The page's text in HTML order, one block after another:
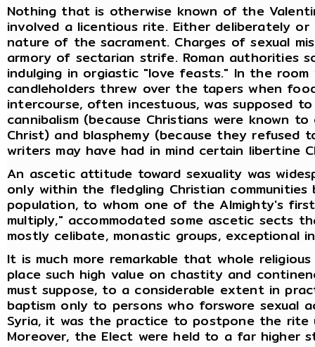
Nothing that is otherwise known of the
involved a licentious rite. Either deliberately or
nature of the sacrament. Charges of sexual
armory of sectarian strife. Roman authorities
indulging in orgiastic "love feasts." In the
candleholders threw over the tapers when
intercourse, often incestuous, was supposed
cannibalism (because Christians were known
Christ) and blasphemy (because they refused
writers may have had in mind certain libertine
An ascetic attitude toward sexuality was
only within the fledgling Christian
population, to whom one of the Almighty's
multiply," accommodated some ascetic sects
mostly celibate, monastic groups, exceptional
It is much more remarkable that whole
place such high value on chastity and
must suppose, to a considerable extent in
baptism only to persons who forswore sexual
Syria, it was the practice to postpone the rite
Moreover, the Elect were held to a far higher